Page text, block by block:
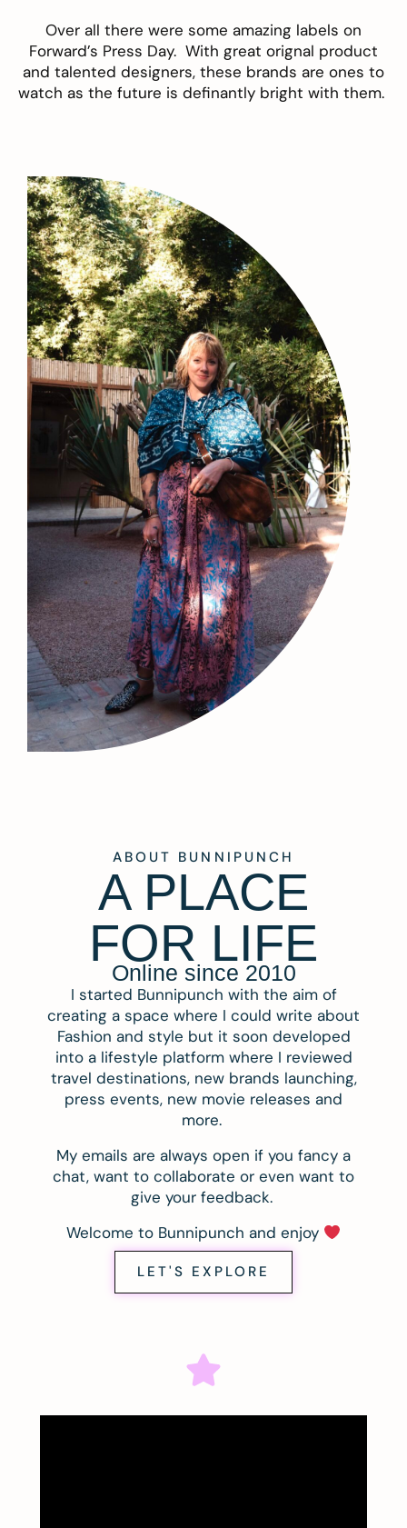
Over all there were some amazing labels on
Forward’s Press Day. With great orignal product
and talented designers, these brands are ones to
watch as the future is definantly bright with them.
ABOUT BUNNIPUNCH
A PLACE
FOR LIFE
Online since 2010
I started Bunnipunch with the aim of
creating a space where I could write about
Fashion and style but it soon developed
into a lifestyle platform where I reviewed
travel destinations, new brands launching,
press events, new movie releases and
more.
My emails are always open if you fancy a
chat, want to collaborate or even want to
give your feedback.
Welcome to Bunnipunch and enjoy
LET'S EXPLORE